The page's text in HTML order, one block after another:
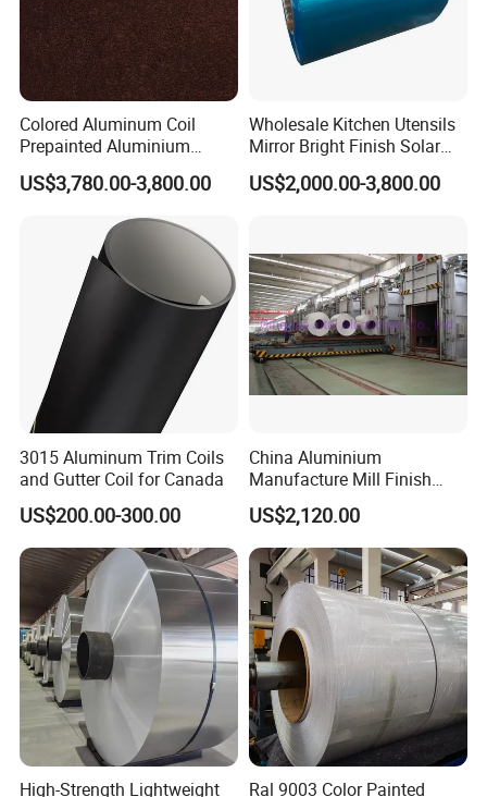
Colored Aluminum Coil
Prepainted Aluminium
Sheet for Building Exterior
Facade
US$3,780.00-3,800.00
Wholesale Kitchen Utensils
Mirror Bright Finish Solar
Reflector Plate PVC Film
Coated Anodized Color
US$2,000.00-3,800.00
3015 Aluminum Trim Coils
and Gutter Coil for Canada
US$200.00-300.00
China Aluminium
Manufacture Mill Finish
Aluminum Coil Supply Top
Quality Plain Aluminum Coil
US$2,120.00
High-Strength Lightweight
Ral 9003 Color Painted